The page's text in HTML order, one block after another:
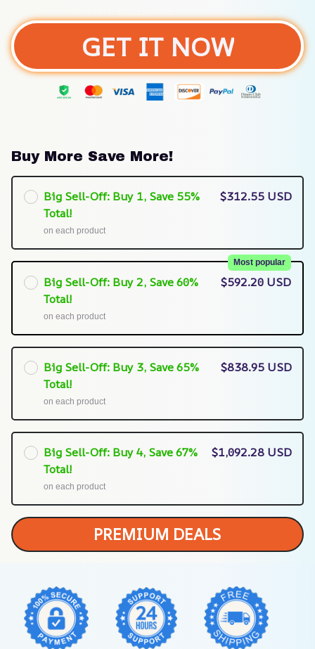
GET IT NOW
Buy More Save More!
Big Sell-Off: Buy 1, Save 55%
Total!
on each product
$312.55 USD
Big Sell-Off: Buy 2, Save 60%
Total!
Most popular
on each product
$592.20 USD
Big Sell-Off: Buy 3, Save 65%
Total!
on each product
$838.95 USD
Big Sell-Off: Buy 4, Save 67%
Total!
on each product
$1,092.28 USD
PREMIUM DEALS